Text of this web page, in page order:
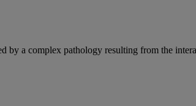
by a complex pathology resulting from the